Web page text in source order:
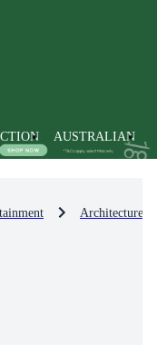
AUSTRALIAN
Architecture